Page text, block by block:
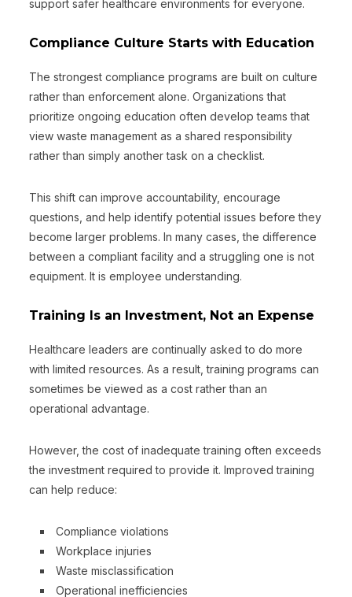
support safer healthcare environments for everyone.
Compliance Culture Starts with Education
The strongest compliance programs are built on culture
rather than enforcement alone. Organizations that
prioritize ongoing education often develop teams that
view waste management as a shared responsibility
rather than simply another task on a checklist.
This shift can improve accountability, encourage
questions, and help identify potential issues before they
become larger problems. In many cases, the difference
between a compliant facility and a struggling one is not
equipment. It is employee understanding.
Training Is an Investment, Not an Expense
Healthcare leaders are continually asked to do more
with limited resources. As a result, training programs can
sometimes be viewed as a cost rather than an
operational advantage.
However, the cost of inadequate training often exceeds
the investment required to provide it. Improved training
can help reduce:
Compliance violations
Workplace injuries
Waste misclassification
Operational inefficiencies